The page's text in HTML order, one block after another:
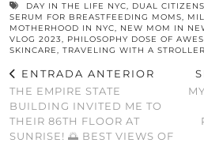
DAY IN THE LIFE NYC, DUAL
SERUM FOR BREASTFEEDING MOMS,
MOTHERHOOD IN NYC, NEW MOM IN
VLOG 2023, PHILOSOPHY DOSE OF
SKINCARE, TRAVELING WITH A
ENTRADA ANTERIOR
THE EMPIRE STATE
BUILDING INVITED ME TO
THEIR 86TH FLOOR AT
SUNRISE! 🌅 BEST VIEWS OF